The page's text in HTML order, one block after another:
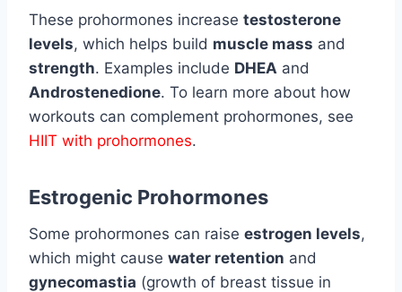
These prohormones increase testosterone
levels, which helps build muscle mass and
strength. Examples include DHEA and
Androstenedione. To learn more about how
workouts can complement prohormones, see
HIIT with prohormones.
Estrogenic Prohormones
Some prohormones can raise estrogen levels,
which might cause water retention and
gynecomastia (growth of breast tissue in